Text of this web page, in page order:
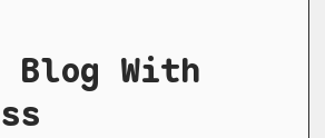
With